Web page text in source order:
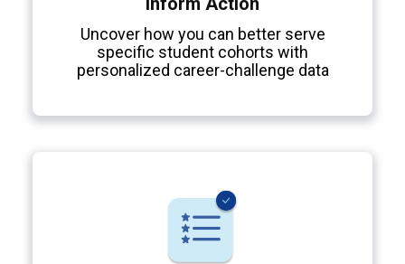
Uncover how you can better serve
specific student cohorts with
personalized career-challenge data